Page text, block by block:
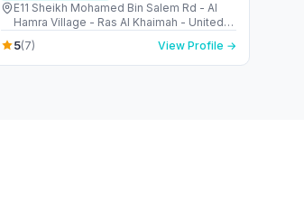
E11 Sheikh Mohamed Bin Salem Rd - Al
Hamra Village - Ras Al Khaimah - United
Arab Emirates
5(7) View Profile →